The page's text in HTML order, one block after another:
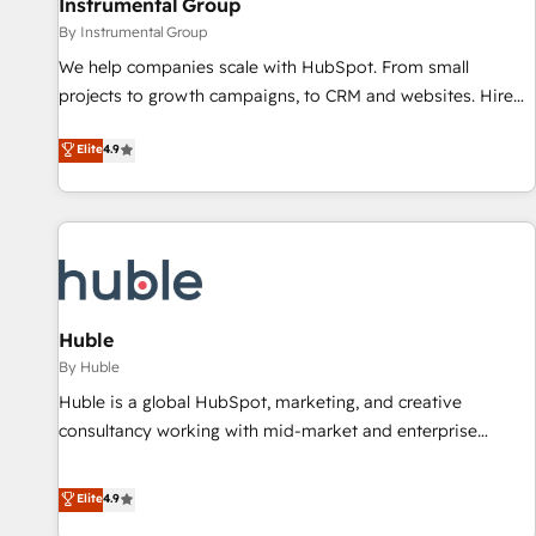
future.” Others agree it is proof of trust built through
measurable impact.
Instrumental Group
By Instrumental Group
We help companies scale with HubSpot. From small
projects to growth campaigns, to CRM and websites. Hire
willing to work hand-in-hand with your team to simplify the
complex and build a better experience for your team and
Elite4.9
Huble
By Huble
Huble is a global HubSpot, marketing, and creative
consultancy working with mid-market and enterprise
strategy, processes, and teams that turn HubSpot into a
genuine growth engine. Named HubSpot's Global Partner of
Elite4.9